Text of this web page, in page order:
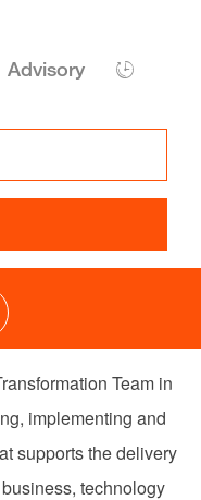
Advisory
Team in
implementing and
supports the delivery
technology